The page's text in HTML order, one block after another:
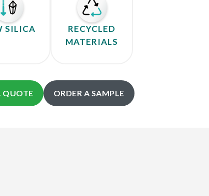
SILICA
RECYCLED
MATERIALS
QUOTE ORDER A SAMPLE